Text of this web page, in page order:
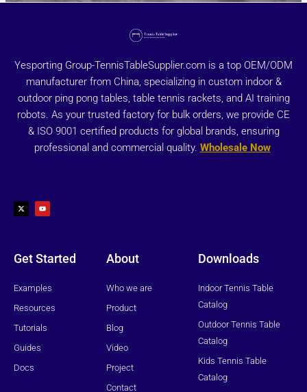
Yesporting Group-TennisTableSupplier.com is a top OEM/ODM
manufacturer from China, specializing in custom indoor &
outdoor ping pong tables, table tennis rackets, and AI training
robots. As your trusted factory for bulk orders, we provide CE
& ISO 9001 certified products for global brands, ensuring
professional and commercial quality. Wholesale Now
t
w
i
u
t
u
Get Started
Examples
Resources
Tutorials
Guides
Docs
About
Who we are
Product
Blog
Video
Project
Contact
Downloads
Indoor Tennis Table
Catalog
Outdoor Tennis Table
Catalog
Kids Tennis Table
Catalog